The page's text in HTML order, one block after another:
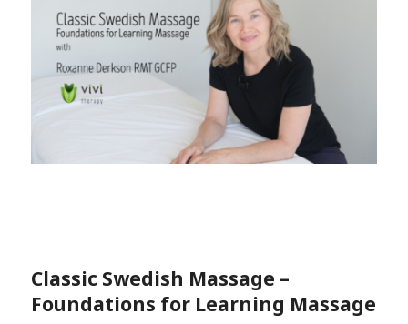
Classic Swedish Massage –
Foundations for Learning Massage